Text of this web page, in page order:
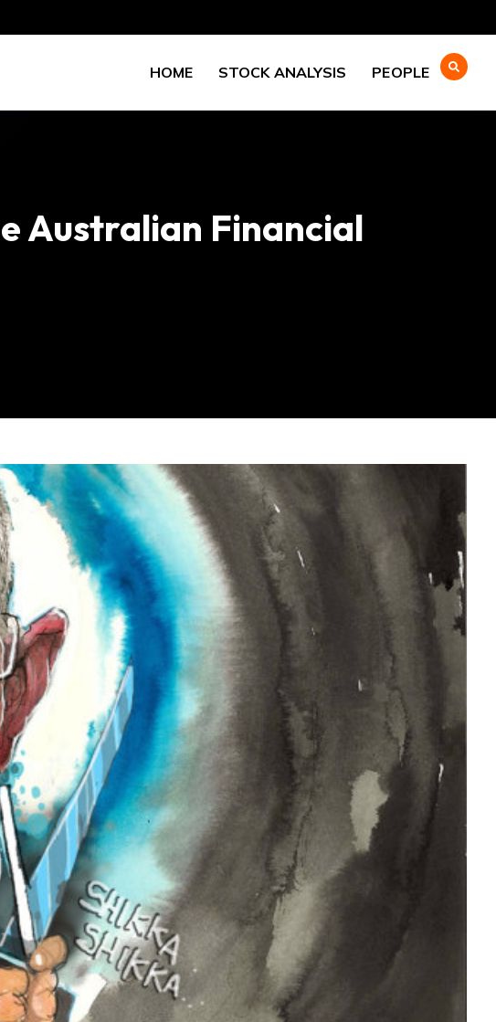
HOME STOCK ANALYSIS PEOPLE
Australian Financial